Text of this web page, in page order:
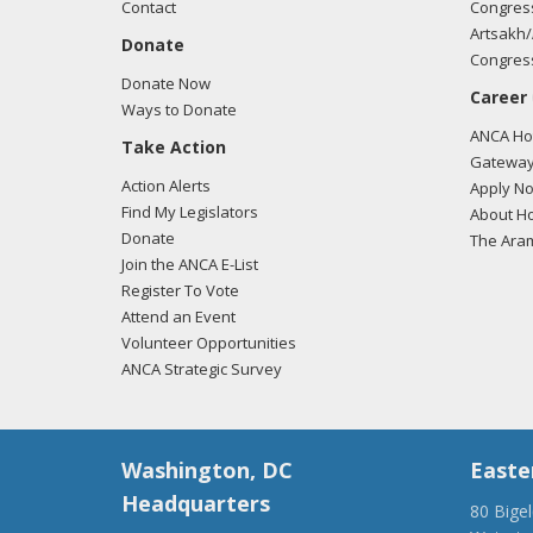
Any
As a
It is
Even
all
Contact
Donate
Donate Now
Ways to Donate
Take Action
Action Alerts
Find My Legislators
Donate
Join the ANCA E-List
Register To Vote
Attend an Event
Volunteer Opportunities
ANCA Strategic Survey
Career
ANCA
Apply
About
The
Washington, DC
Headquarters
80